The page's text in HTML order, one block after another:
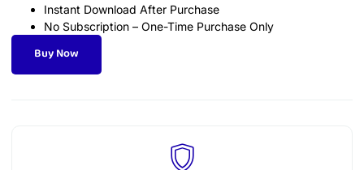
Instant Download After Purchase
No Subscription – One-Time Purchase Only
Buy Now